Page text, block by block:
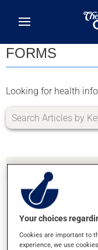
FORMS
Looking for health
SORRY, WE
LETTER X
Your choices
Cookies are important to
experience, we use